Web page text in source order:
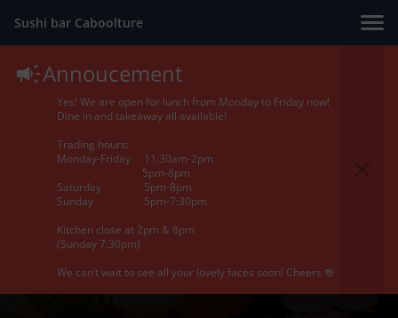
Sushi bar Caboolture
Annoucement
Yes! We are open for lunch from Monday to Friday now!
Dine in and takeaway all available!
Trading hours:
Monday-Friday 11:30am-2pm
5pm-8pm
Saturday 5pm-8pm
Sunday 5pm-7:30pm
Kitchen close at 2pm & 8pm
(Sunday 7:30pm)
We can’t wait to see all your lovely faces soon! Cheers 🍻